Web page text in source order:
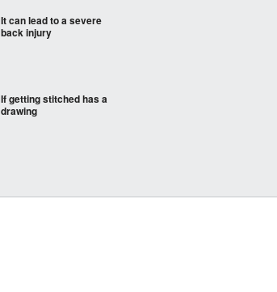
It can lead to a severe
back injury
If getting stitched has a
drawing
this note to avoid